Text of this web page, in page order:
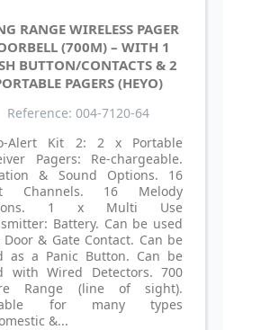
RANGE WIRELESS PAGER
(700M) – WITH 1
BUTTON/CONTACTS & 2
PAGERS (HEYO)
Reference: 004-7120-64
Alert Kit 2: 2 x Portable
Pagers: Re-chargeable.
& Sound Options. 16
Channels. 16 Melody
1 x Multi Use
Battery. Can be used
Door & Gate Contact. Can be
as a Panic Button. Can be
with Wired Detectors. 700
Range (line of sight).
for many types
&...